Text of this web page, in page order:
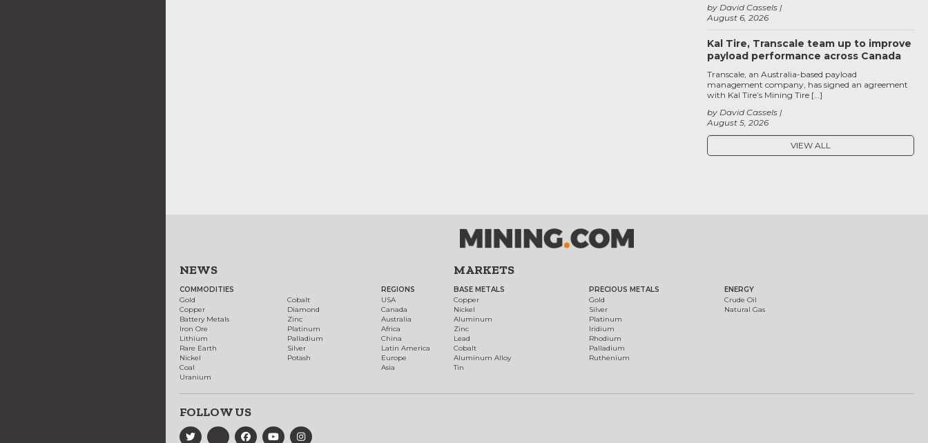
August 6, 2026
by David Cassels
Kal Tire, Transcale team up to improve
payload performance across Canada
August 5, 2026
by David Cassels
Transcale, an Australia-based payload
management company, has signed an agreement
with Kal Tire’s Mining Tire […]
VIEW ALL
NEWS
COMMODITIES
Gold
Copper
Battery Metals
Iron Ore
Lithium
Rare Earth
Nickel
Coal
Uranium
Cobalt
Diamond
Zinc
Platinum
Palladium
Silver
Potash
REGIONS
USA
Canada
Australia
Africa
China
Latin America
Europe
Asia
MARKETS
BASE METALS
Copper
Nickel
Aluminum
Zinc
Lead
Cobalt
Aluminum Alloy
Tin
PRECIOUS METALS
Gold
Silver
Platinum
Iridium
Rhodium
Palladium
Ruthenium
ENERGY
Crude Oil
Natural Gas
FOLLOW US